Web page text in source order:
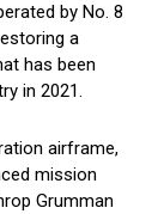
by No. 8
a
has been
in 2021.
airframe,
mission
Grumman